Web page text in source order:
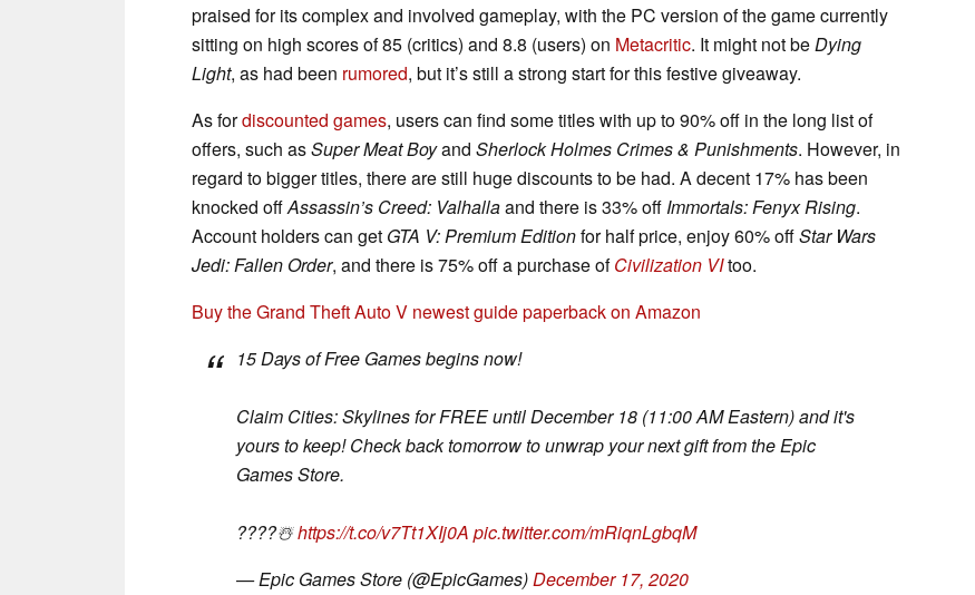
praised for its complex and involved gameplay, with the PC version of the game currently
sitting on high scores of 85 (critics) and 8.8 (users) on Metacritic. It might not beDying
Light, as had been rumored, but it’s still a strong start for this festive giveaway.
As fordiscounted games, users can find some titles with up to 90% off in the long list of
offers, such asSuper Meat Boyand Sherlock Holmes Crimes & Punishments. However, in
regard to bigger titles, there are still huge discounts to be had. A decent 17% has been
knocked offAssassin’s Creed: Valhallaand there is 33% off Immortals: Fenyx Rising.
Account holders can get GTA V: Premium Editionfor half price, enjoy 60% offStar Wars
Jedi: Fallen Order, and there is 75% off a purchase ofCivilization VItoo.
Buy the Grand Theft Auto V newest guide paperback on Amazon
15 Days of Free Games begins now!
Claim Cities: Skylines for FREE until December 18 (11:00 AM Eastern) and it's
yours to keep! Check back tomorrow to unwrap your next gift from the Epic
Games Store.
????️☃️https://t.co/v7Tt1XIj0A pic.twitter.com/mRiqnLgbqM
— Epic Games Store (@EpicGames)December 17, 2020